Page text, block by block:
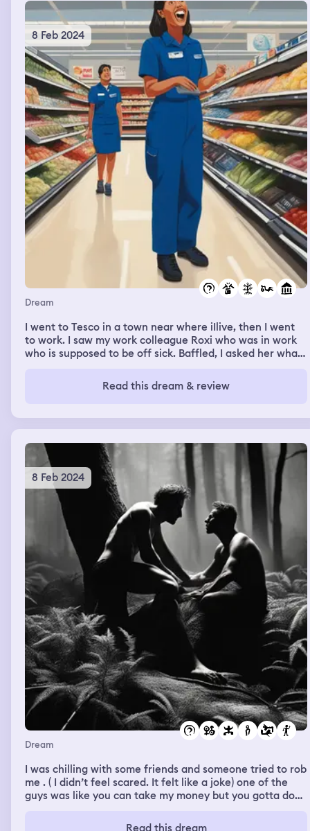
8 Feb 2024
Dream
I went to Tesco in a town near where iIlive, then I went
to work. I saw my work colleague Roxi who was in work
who is supposed to be off sick. Baffled, I asked her what
exactly how she would in my waking life. "What do you
mean Rae? Do you know not want me here? I will gladly
Read this dream & review
8 Feb 2024
Dream
I was chilling with some friends and someone tried to rob
me . ( I didn’t feel scared. It felt like a joke) one of the
guys was like you can take my money but you gotta do
and the friend got naked and the two men started